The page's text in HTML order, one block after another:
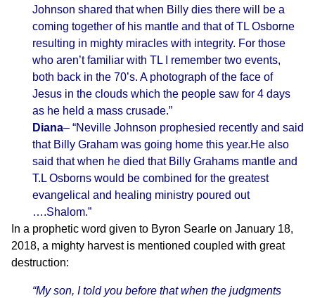
Johnson shared that when Billy dies there will be a
coming together of his mantle and that of TL Osborne
resulting in mighty miracles with integrity. For those
who aren’t familiar with TL I remember two events,
both back in the 70’s. A photograph of the face of
Jesus in the clouds which the people saw for 4 days
as he held a mass crusade.”
Diana– “Neville Johnson prophesied recently and said
that Billy Graham was going home this year.He also
said that when he died that Billy Grahams mantle and
T.L Osborns would be combined for the greatest
evangelical and healing ministry poured out
….Shalom.”
In a prophetic word given to Byron Searle on January 18,
2018, a mighty harvest is mentioned coupled with great
destruction:
“My son, I told you before that when the judgments